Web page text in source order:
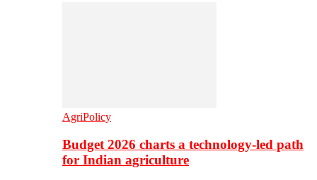
AgriPolicy
Budget 2026 charts a technology-led path
for Indian agriculture